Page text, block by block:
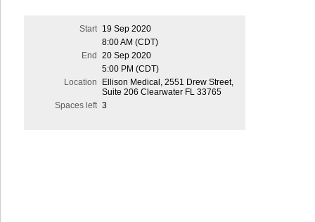
Start 19 Sep 2020
8:00 AM (CDT)
End
20 Sep 2020
5:00 PM (CDT)
Location
Ellison Medical, 2551 Drew Street,
Suite 206 Clearwater FL 33765
Spaces left 3